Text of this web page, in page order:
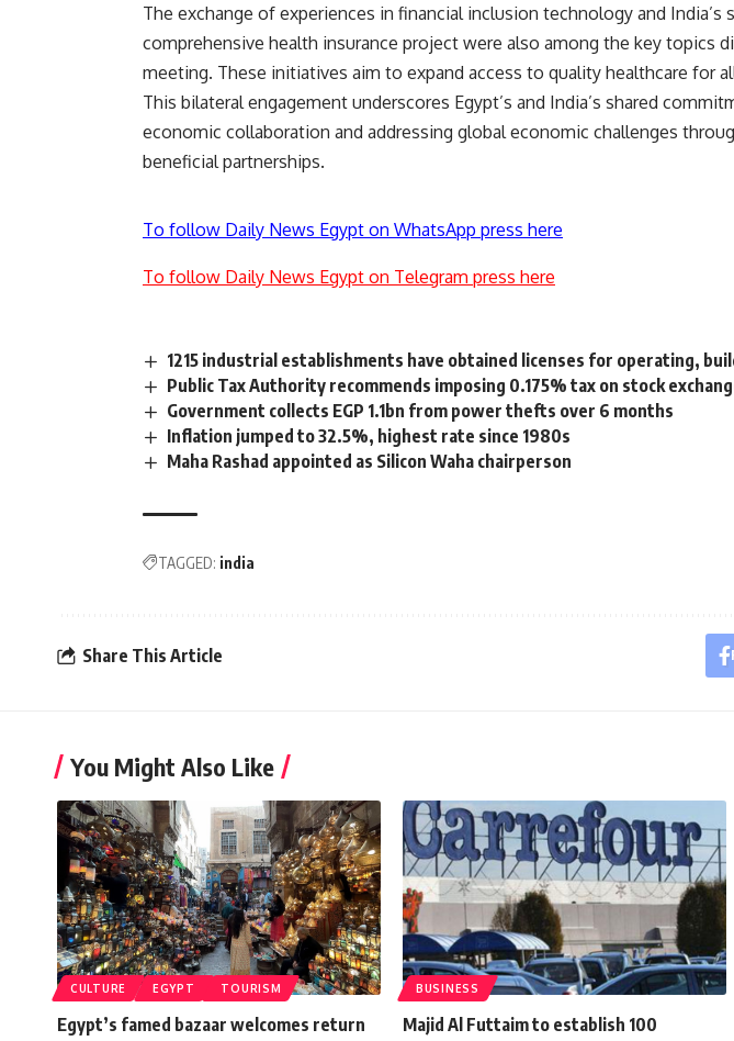
The exchange of experiences in financial inclusion technology and India’s
comprehensive health insurance project were also among the key topics
meeting. These initiatives aim to expand access to quality healthcare for
This bilateral engagement underscores Egypt’s and India’s shared
economic collaboration and addressing global economic challenges
beneficial partnerships.
To follow Daily News Egypt on WhatsApp press here
To follow Daily News Egypt on Telegram press here
1215 industrial establishments have obtained licenses for operating,
Public Tax Authority recommends imposing 0.175% tax on stock
Government collects EGP 1.1bn from power thefts over 6 months
Inflation jumped to 32.5%, highest rate since 1980s
Maha Rashad appointed as Silicon Waha chairperson
TAGGED: india
Share This Article
You Might Also Like
CULTURE EGYPT TOURISM
Egypt’s famed bazaar welcomes return
BUSINESS
Majid Al Futtaim to establish 100